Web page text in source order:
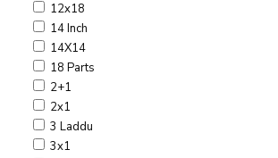
12x18
14 Inch
14X14
18 Parts
2+1
2x1
3 Laddu
3x1